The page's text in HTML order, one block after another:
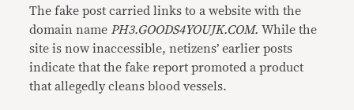
The fake post carried links to a website with the
domain name PH3.GOODS4YOUJK.COM.While the
site is now inaccessible, netizens’ earlier posts
indicate that the fake report promoted a product
that allegedly cleans blood vessels.